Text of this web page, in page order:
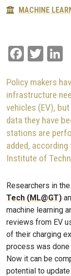
MACHINE
Policy makers
infrastructure
vehicles (EV),
data they have
stations are
added,
Institute of
Researchers in the
Tech (ML@GT)
machine learning
reviews from EV
of their charging
process was done
Now it can be
potential to